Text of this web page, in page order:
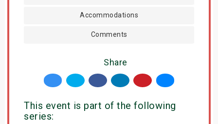
Accommodations
Comments
Share
This event is part of the following
series: